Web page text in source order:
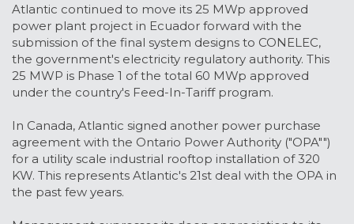
Atlantic continued to move its 25 MWp approved
power plant project in Ecuador forward with the
submission of the final system designs to CONELEC,
the government's electricity regulatory authority. This
25 MWP is Phase 1 of the total 60 MWp approved
under the country's Feed-In-Tariff program.
In Canada, Atlantic signed another power purchase
agreement with the Ontario Power Authority ("OPA"")
for a utility scale industrial rooftop installation of 320
KW. This represents Atlantic's 21st deal with the OPA in
the past few years.